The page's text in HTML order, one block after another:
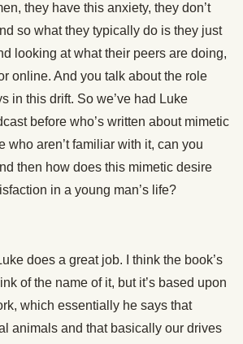
they have this anxiety, they don’t
so what they typically do is they just
looking at what their peers are doing,
online. And you talk about the role
in this drift. So we’ve had Luke
before who’s written about mimetic
who aren’t familiar with it, can you
then how does this mimetic desire
in a young man’s life?
does a great job. I think the book’s
of the name of it, but it’s based upon
which essentially he says that
animals and that basically our drives